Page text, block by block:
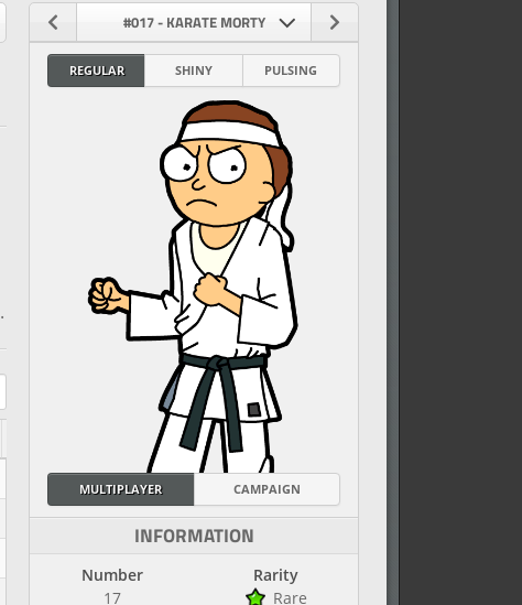
#017 - KARATE MORTY
REGULAR SHINY PULSING
MULTIPLAYER CAMPAIGN
INFORMATION
Number
17
Rarity
Rare
.